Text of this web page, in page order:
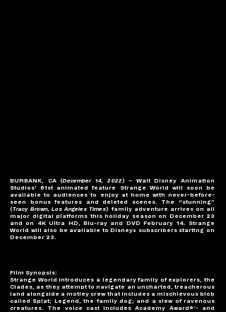
BURBANK, CA (December 14, 2022) – Walt Disney Animation
Studios’ 61st animated feature Strange World will soon be
available to audiences to enjoy at home with never-before-
seen bonus features and deleted scenes. The “stunning”
(Tracy Brown, Los Angeles Times) family adventure arrives on all
major digital platforms this holiday season on December 23
and on 4K Ultra HD, Blu-ray and DVD February 14. Strange
World will also be available to Disney+ subscribers starting on
December 23.
Film Synopsis:
Strange World introduces a legendary family of explorers, the
Clades, as they attempt to navigate an uncharted, treacherous
land alongside a motley crew that includes a mischievous blob
called Splat; Legend, the family dog; and a slew of ravenous
creatures. The voice cast includes Academy Award®*- and